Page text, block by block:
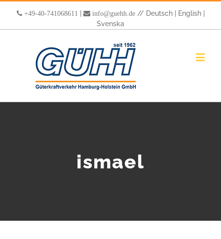
+49-40-741068611 info@guehh.de// Deutsch| English|
Svenska
ismael